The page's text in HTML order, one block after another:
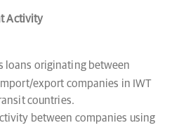
Activity
loans originating between
export companies in IWT
countries.
between companies using